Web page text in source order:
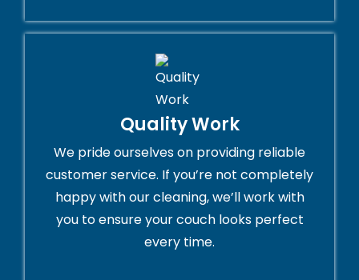
Quality Work
We pride ourselves on providing reliable
customer service. If you’re not completely
happy with our cleaning, we’ll work with
you to ensure your couch looks perfect
every time.